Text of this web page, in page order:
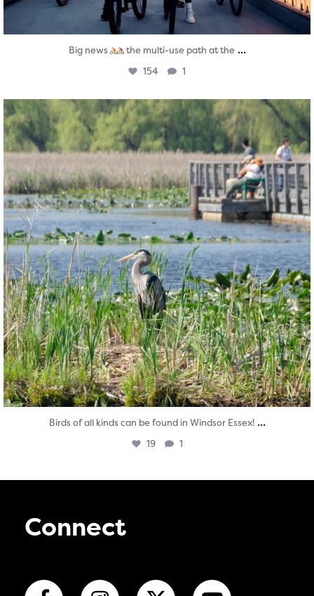
Big news the multi-use path at the ...
154 1
twepi
Aug 5
Birds of all kinds can be found in Windsor Essex! ...
19 1
Connect